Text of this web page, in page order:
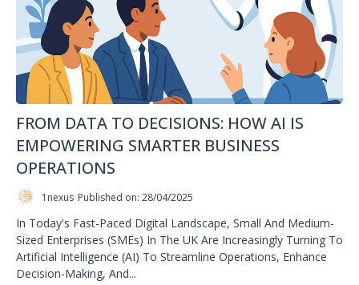
FROM DATA TO DECISIONS: HOW AI IS
EMPOWERING SMARTER BUSINESS
OPERATIONS
1nexus Published on: 28/04/2025
In Today's Fast-Paced Digital Landscape, Small And Medium-
Sized Enterprises (SMEs) In The UK Are Increasingly Turning To
Artificial Intelligence (AI) To Streamline Operations, Enhance
Decision-Making, And...